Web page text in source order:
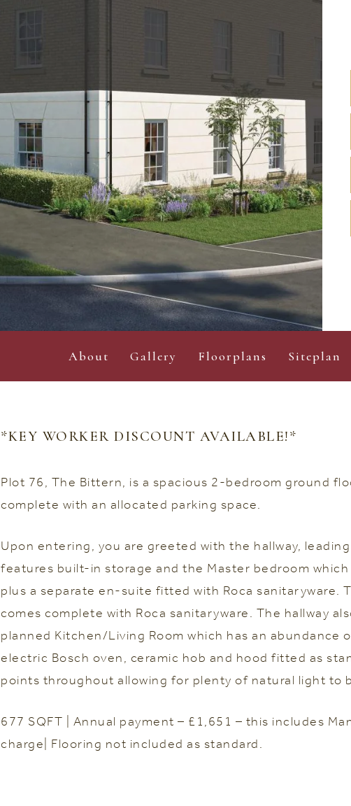
About Gallery Floorplans Siteplan
*KEY WORKER DISCOUNT AVAILABLE!*
Plot 76, The Bittern, is a spacious 2-bedroom ground
complete with an allocated parking space.
Upon entering, you are greeted with the hallway,
features built-in storage and the Master bedroom
plus a separate en-suite fitted with Roca sanitaryware.
comes complete with Roca sanitaryware. The hallway
planned Kitchen/Living Room which has an abundance
electric Bosch oven, ceramic hob and hood fitted as
points throughout allowing for plenty of natural light to
677 SQFT | Annual payment – £1,651 – this includes
charge| Flooring not included as standard.